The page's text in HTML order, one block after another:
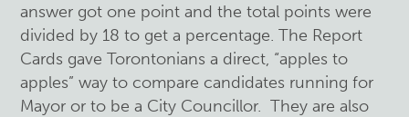
answer got one point and the total points were
divided by 18 to get a percentage. The Report
Cards gave Torontonians a direct, “apples to
apples” way to compare candidates running for
Mayor or to be a City Councillor. They are also